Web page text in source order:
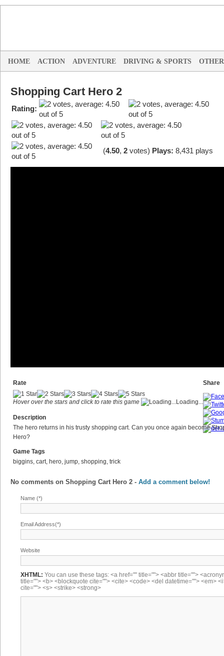
HOME ACTION ADVENTURE DRIVING & SPORTS OTHER
Shopping Cart Hero 2
Rating:
(4.50, 2 votes) Plays: 8,431 plays
Rate
Hover over the stars and click to rate this game Loading...
Share
Description
The hero returns in his trusty shopping cart. Can you once again become
Hero?
Game Tags
biggins, cart, hero, jump, shopping, trick
No comments on Shopping Cart Hero 2 - Add a comment below!
Name (*)
Email Address(*)
Website
XHTML: You can use these tags: <a href="" title=""> <abbr title="">
title=""> <b> <blockquote cite=""> <cite> <code> <del datetime=""> <em>
cite=""> <s> <strike> <strong>